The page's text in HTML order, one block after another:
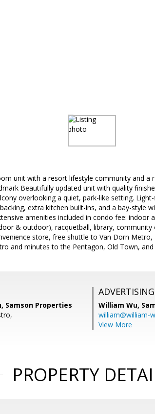
unit with a resort lifestyle community and a
Beautifully updated unit with quality
overlooking a quiet, park-like setting.
extra kitchen built-ins, and a bay-style
amenities included in condo fee:
& outdoor), racquetball, library,
store, free shuttle to Van Dorn
and minutes to the Pentagon, Old Town, and
Samson Properties
William Wu,
william@william-
View More
PROPERTY